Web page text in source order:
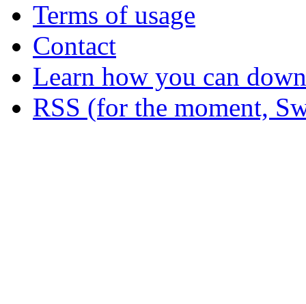
Terms of usage
Contact
Learn how you can
RSS (for the moment,